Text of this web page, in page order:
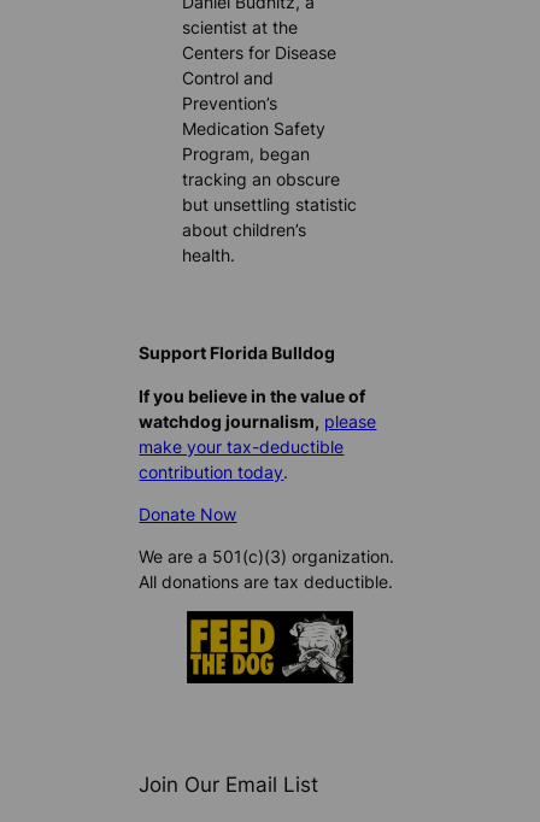
scientist at the
Centers for Disease
Control and
Prevention’s
Medication Safety
Program, began
tracking an obscure
but unsettling statistic
about children’s
health.
Support Florida Bulldog
If you believe in the value of
watchdog journalism, please
make your tax-deductible
contribution today.
Donate Now
We are a 501(c)(3) organization.
All donations are tax deductible.
Join Our Email List